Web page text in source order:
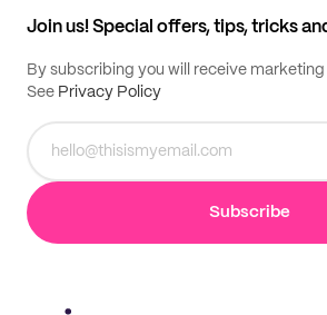
Join us! Special offers, tips, tricks
By subscribing you will receive
See Privacy Policy
Subscribe